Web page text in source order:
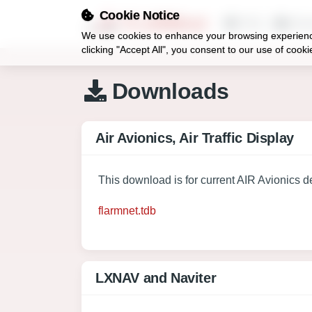
Cookie Notice
We use cookies to enhance your browsing
clicking "Accept All", you consent to our use of
FLARMnet
Downloads
Air Avionics, Air Traffic Display
This download is for current AIR Avionics
flarmnet.tdb
LXNAV and Naviter